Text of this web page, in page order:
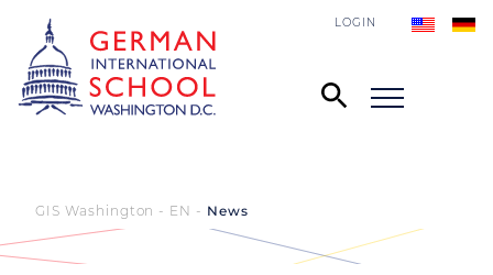
LOGIN
GIS Washington - EN News